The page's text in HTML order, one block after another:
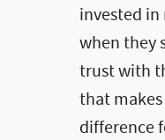
invested in
when they
trust with
that
difference